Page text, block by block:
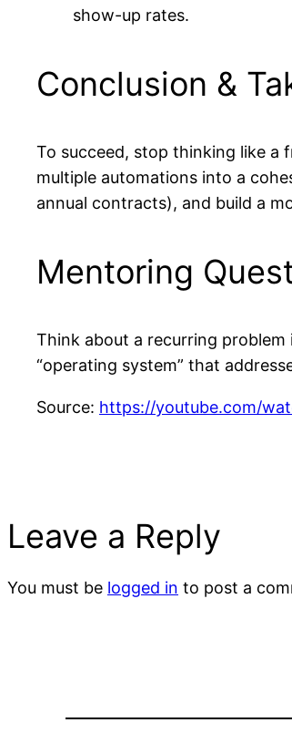
show-up rates.
Conclusion &
To succeed, stop thinking like a
multiple automations into a
annual contracts), and build a
Mentoring
Think about a recurring problem
“operating system” that
Source: https://youtube.com/
Leave a Reply
You must be logged in to post a